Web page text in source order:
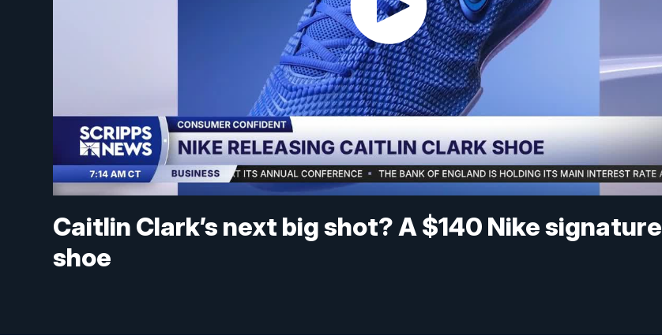
Caitlin Clark’s next big shot? A $140 Nike signature
shoe